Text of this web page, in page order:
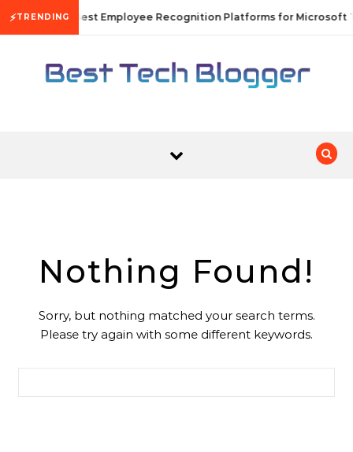
⚡TRENDING10 Best Employee Recognition Platforms for Microsoft
Nothing Found!
Sorry, but nothing matched your search terms.
Please try again with some different keywords.